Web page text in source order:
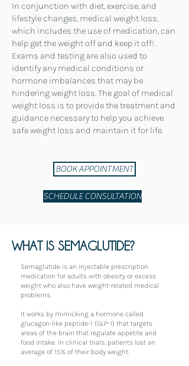
In conjunction with diet, exercise, and
lifestyle changes, medical weight loss,
which includes the use of medication, can
help get the weight off and keep it off! .
Exams and testing are also used to
identify any medical conditions or
hormone imbalances that may be
hindering weight loss. The goal of medical
weight loss is to provide the treatment and
guidance necessary to help you achieve
safe weight loss and maintain it for life.
BOOK APPOINTMENT
SCHEDULE CONSULTATION
WHAT IS SEMAGLUTIDE?
Semaglutide is an injectable prescription
medication for adults with obesity or excess
weight who also have weight-related medical
problems.
It works by mimicking a hormone called
glucagon-like peptide-1 (GLP-1) that targets
areas of the brain that regulate appetite and
food intake. In clinical trials, patients lost an
average of 15% of their body weight.